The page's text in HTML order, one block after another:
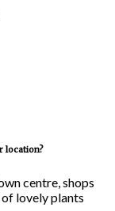
location?
centre, shops
lovely plants